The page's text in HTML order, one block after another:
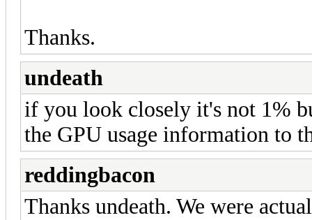
Thanks.
undeath
if you look closely it's not 1%
the GPU usage information to
reddingbacon
Thanks undeath. We were